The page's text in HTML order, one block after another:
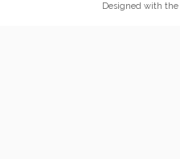
Designed with the